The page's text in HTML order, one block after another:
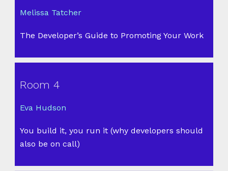
Melissa Tatcher
The Developer’s Guide to Promoting Your Work
Room 4
Eva Hudson
You build it, you run it (why developers should
also be on call)